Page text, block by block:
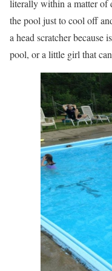
literally within a matter of
the pool just to cool off
a head scratcher because
pool, or a little girl that